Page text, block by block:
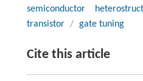
semiconductor
transistor / gate tuning
Cite this article